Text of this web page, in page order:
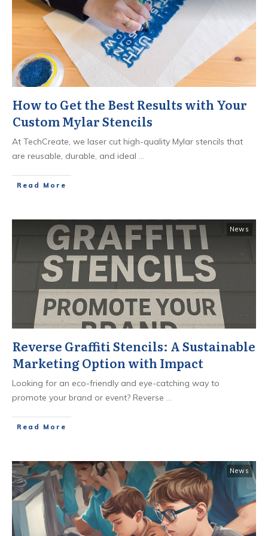
How to Get the Best Results with Your
Custom Mylar Stencils
At TechCreate, we laser cut high-quality Mylar stencils that
are reusable, durable, and ideal ...
​Read More
News
Reverse Graffiti Stencils: A Sustainable
Marketing Option with Impact
Looking for an eco-friendly and eye-catching way to
promote your brand or event? Reverse ...
​Read More
News